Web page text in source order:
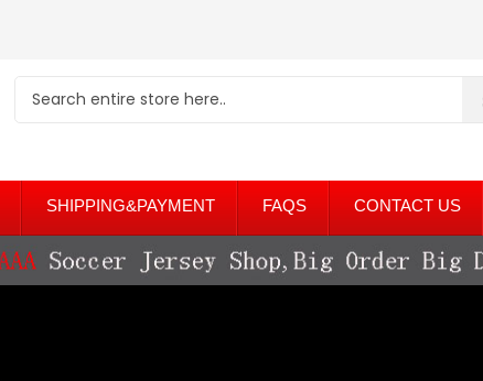
SHIPPING&PAYMENT FAQS CONTACT US